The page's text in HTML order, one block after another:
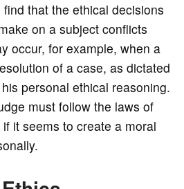
that the ethical decisions
on a subject conflicts
occur, for example, when a
of a case, as dictated
personal ethical reasoning.
must follow the laws of
it seems to create a moral